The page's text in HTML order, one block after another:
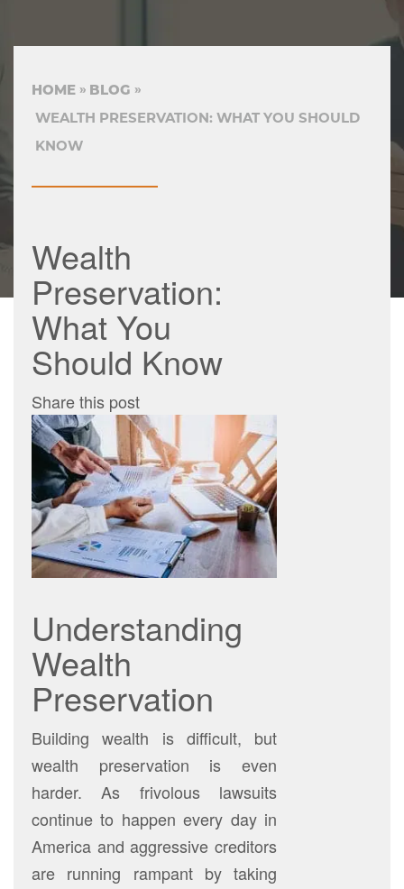
HOME
BLOG
WEALTH PRESERVATION: WHAT YOU SHOULD
KNOW
Wealth
Preservation:
What You
Should Know
Share this post
Understanding
Wealth
Preservation
Building wealth is difficult, but
wealth preservation is even
harder. As frivolous lawsuits
continue to happen every day in
America and aggressive creditors
are running rampant by taking